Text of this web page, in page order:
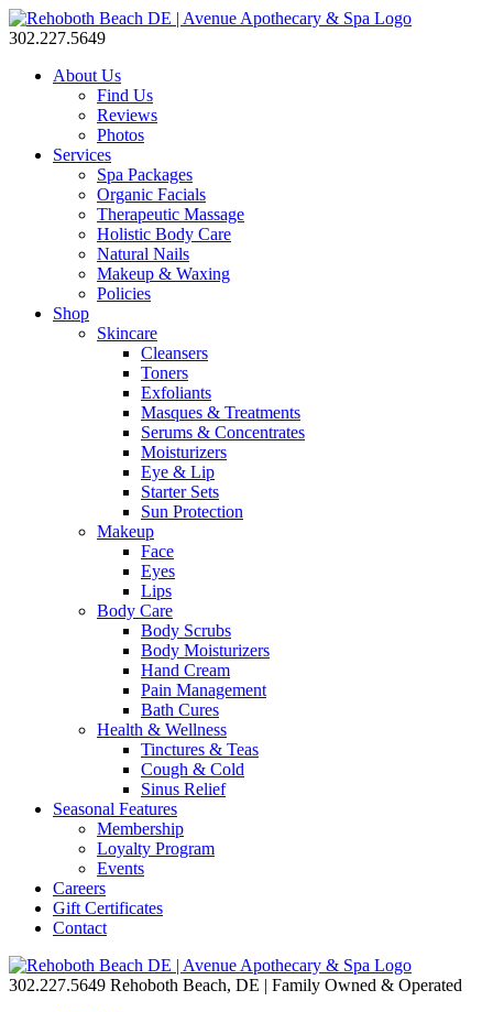
302.227.5649
About Us
Find Us
Reviews
Photos
Services
Spa Packages
Organic Facials
Therapeutic Massage
Holistic Body Care
Natural Nails
Makeup & Waxing
Policies
Shop
Skincare
Cleansers
Toners
Exfoliants
Masques & Treatments
Serums & Concentrates
Moisturizers
Eye & Lip
Starter Sets
Sun Protection
Makeup
Face
Eyes
Lips
Body Care
Body Scrubs
Body Moisturizers
Hand Cream
Pain Management
Bath Cures
Health & Wellness
Tinctures & Teas
Cough & Cold
Sinus Relief
Seasonal Features
Membership
Loyalty Program
Events
Careers
Gift Certificates
Contact
302.227.5649 Rehoboth Beach, DE | Family Owned & Operated